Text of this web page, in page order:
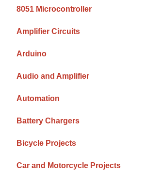
8051 Microcontroller
Amplifier Circuits
Arduino
Audio and Amplifier
Automation
Battery Chargers
Bicycle Projects
Car and Motorcycle Projects